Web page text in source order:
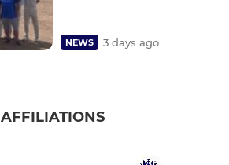
NEWS 3 days ago
AFFILIATIONS